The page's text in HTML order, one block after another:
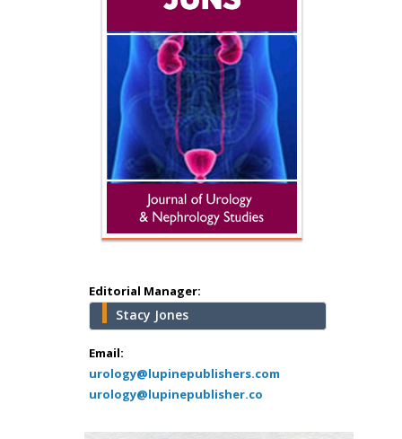
Editorial Manager:
Stacy Jones
Email:
urology@lupinepublishers.com
urology@lupinepublisher.co
Hany Atalah
Minimally Invasive
Surgery
school of Medicine,
USA
Abu-Hussein
Muhamad
Pediatric Dentistry
University of Athens ,